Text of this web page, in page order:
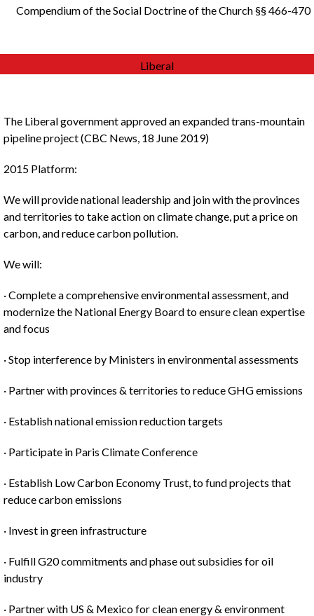
Compendium of the Social Doctrine of the Church §§ 466-470
Liberal
The Liberal government approved an expanded trans-mountain
pipeline project (CBC News, 18 June 2019)
2015 Platform:
We will provide national leadership and join with the provinces
and territories to take action on climate change, put a price on
carbon, and reduce carbon pollution.
We will:
· Complete a comprehensive environmental assessment, and
modernize the National Energy Board to ensure clean expertise
and focus
· Stop interference by Ministers in environmental assessments
· Partner with provinces & territories to reduce GHG emissions
· Establish national emission reduction targets
· Participate in Paris Climate Conference
· Establish Low Carbon Economy Trust, to fund projects that
reduce carbon emissions
· Invest in green infrastructure
· Fulfill G20 commitments and phase out subsidies for oil
industry
· Partner with US & Mexico for clean energy & environment